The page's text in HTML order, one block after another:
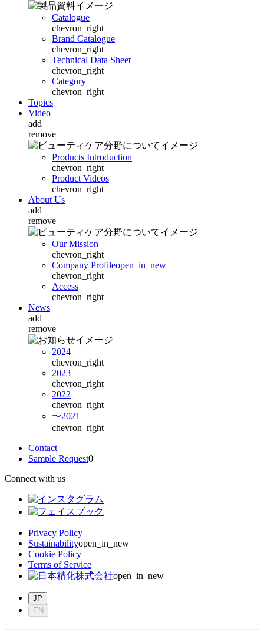
Catalogue
chevron_right
Brand Catalogue
chevron_right
Technical Data Sheet
chevron_right
Category
chevron_right
Topics
Video
add
remove
Products Introduction
chevron_right
Product Videos
chevron_right
About Us
add
remove
Our Mission
chevron_right
Company Profileopen_in_new
chevron_right
Access
chevron_right
News
add
remove
2024
chevron_right
2023
chevron_right
2022
chevron_right
〜2021
chevron_right
Contact
Sample Request0
Connect with us
Privacy Policy
Sustainabilityopen_in_new
Cookie Policy
Terms of Service
open_in_new
JP
EN